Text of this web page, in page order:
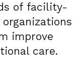
of facility-
improve
care.